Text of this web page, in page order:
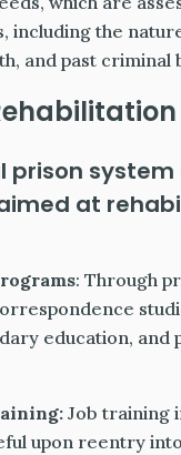
including the
and past criminal
prison
at
: Through
education, and
Job training
upon reentry